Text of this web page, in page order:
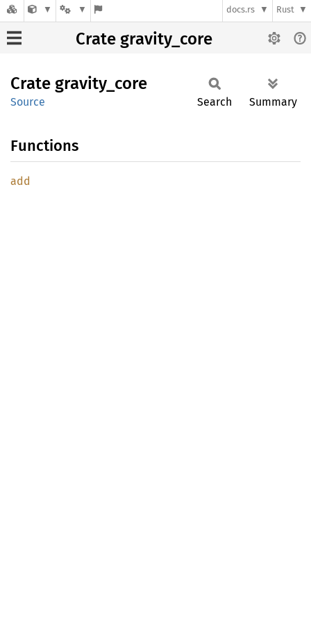
docs.rs Rust
Crate gravity_core
Crate gravity_ core
Source Search Summary
Functions
add